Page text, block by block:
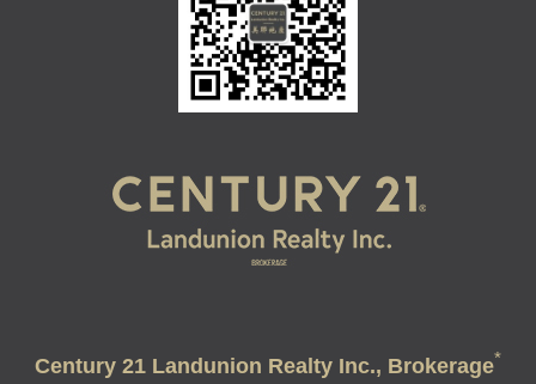
Century 21 Landunion Realty Inc., Brokerage*